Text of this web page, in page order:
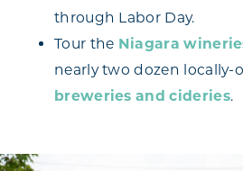
through Labor Day.
Tour the Niagara
nearly two dozen locally-
breweries and cideries.